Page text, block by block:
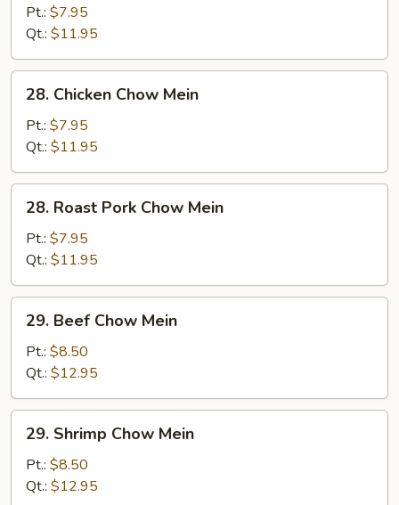
Chow
Mein
Pt.: $7.95
Qt.: $11.95
Chicken
Chow
Mein
28. Chicken Chow Mein
Pt.: $7.95
Qt.: $11.95
Roast
Pork
Chow
Mein
28. Roast Pork Chow Mein
Pt.: $7.95
Qt.: $11.95
Beef
Chow
Mein
29. Beef Chow Mein
Pt.: $8.50
Qt.: $12.95
Shrimp
Chow
Mein
29. Shrimp Chow Mein
Pt.: $8.50
Qt.: $12.95